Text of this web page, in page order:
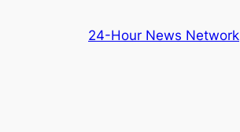
24-Hour News Network